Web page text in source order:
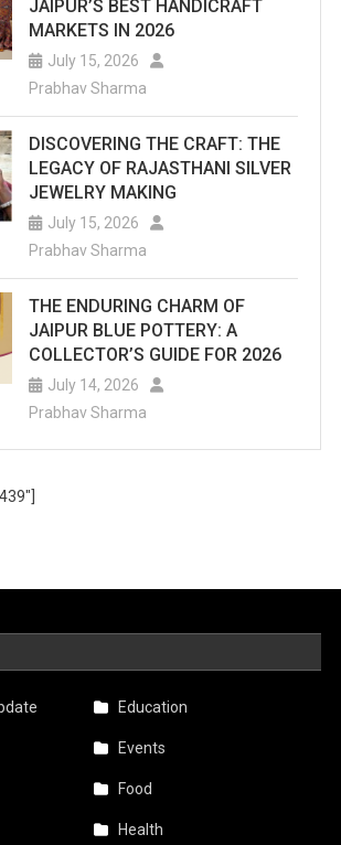
JAIPUR’S BEST HANDICRAFT
MARKETS IN 2026
July 15, 2026
Prabhav Sharma
DISCOVERING THE CRAFT: THE
LEGACY OF RAJASTHANI SILVER
JEWELRY MAKING
July 15, 2026
Prabhav Sharma
THE ENDURING CHARM OF
JAIPUR BLUE POTTERY: A
COLLECTOR’S GUIDE FOR 2026
July 14, 2026
Prabhav Sharma
Education
Events
Food
Health